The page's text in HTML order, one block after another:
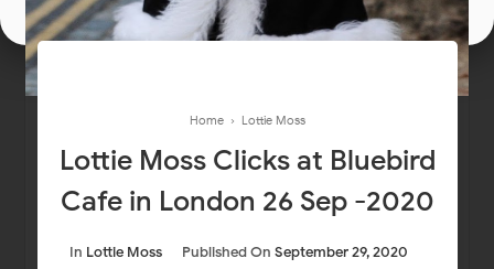
Home › Lottie Moss
Lottie Moss Clicks at Bluebird
Cafe in London 26 Sep -2020
In Lottie Moss Published On September 29, 2020